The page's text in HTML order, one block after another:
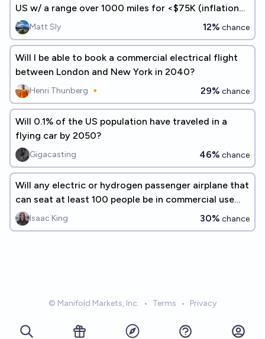
US w/ a range over 1000 miles for <$75K (inflation
adjusted)
Matt Sly 12% chance
Will I be able to book a commercial electrical flight
between London and New York in 2040?
Henri Thunberg 🔸 29% chance
Will 0.1% of the US population have traveled in a
flying car by 2050?
Gigacasting 46% chance
Will any electric or hydrogen passenger airplane that
can seat at least 100 people be in commercial use
before 2033?
Isaac King 30% chance
© Manifold Markets, Inc. • Terms • Privacy